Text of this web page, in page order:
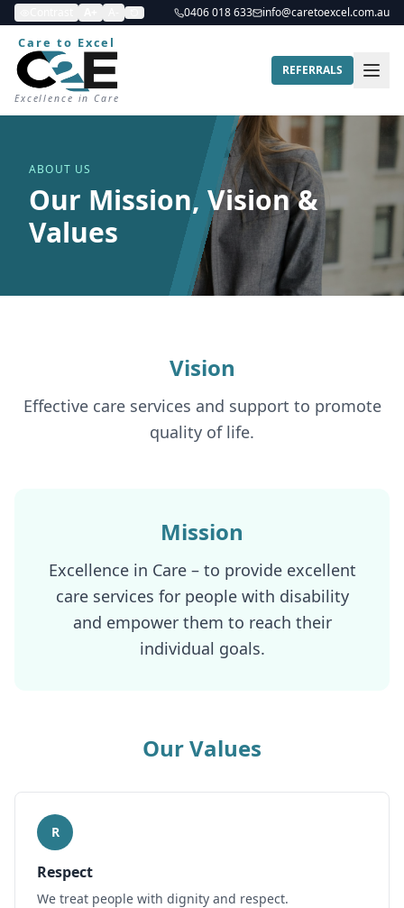
0406 018 633 info@caretoexcel.com.au
Care to Excel
Excellence in Care
REFERRALS
ABOUT US
Our Mission, Vision &
Values
Vision
Effective care services and support to promote
quality of life.
Mission
Excellence in Care – to provide excellent
care services for people with disability
and empower them to reach their
individual goals.
Our Values
R
Respect
We treat people with dignity and respect.